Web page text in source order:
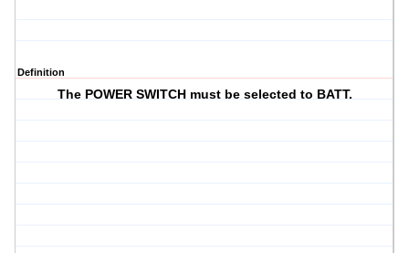
Definition
The POWER SWITCH must be selected to BATT.